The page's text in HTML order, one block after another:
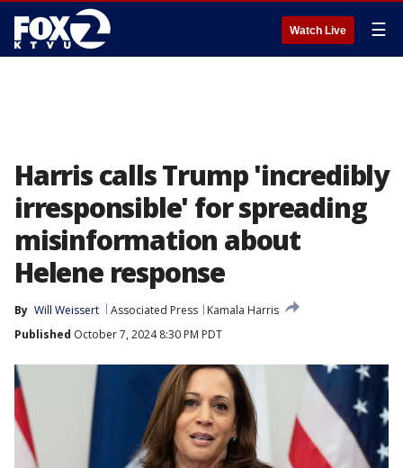
Watch Live ☰
Harris calls Trump 'incredibly
irresponsible' for spreading
misinformation about
Helene response
By Will Weissert Associated Press
Kamala Harris
Published October 7, 2024 8:30 PM PDT